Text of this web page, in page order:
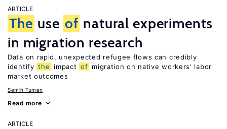
ARTICLE
The use of natural experiments
in migration research
Data on rapid, unexpected refugee flows can credibly
identify the impact of migration on native workers’ labor
market outcomes
Semih Tumen
Read more
ARTICLE